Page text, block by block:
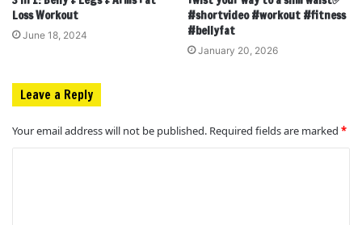
Loss Workout
June 18, 2024
#shortvideo #workout #fitness
#bellyfat
January 20, 2026
Leave a Reply
Your email address will not be published. Required fields are marked *